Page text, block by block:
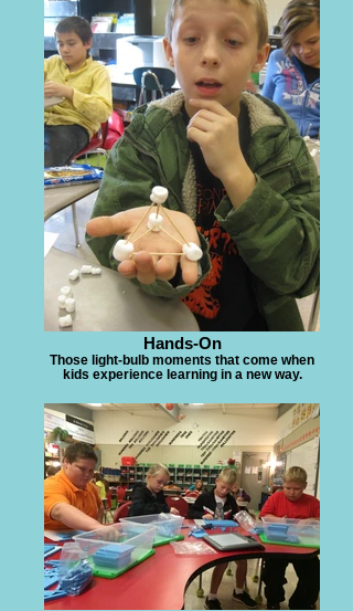
Hands-On
Those light-bulb moments that come when
kids experience learning in a new way.